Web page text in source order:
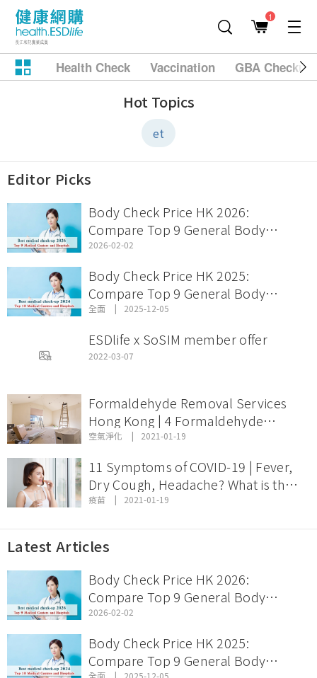
1
Health Check Vaccination GBA
Hot Topics
et
Editor Picks
Body Check Price HK 2026:
Compare Top 9 General Body
Check Offers & Discount Packages
2026-02-02
Body Check Price HK 2025:
Compare Top 9 General Body
Check Offers & Discount Packages
全面 2025-12-05
ESDlife x SoSIM member offer
2022-03-07
Formaldehyde Removal Services
Hong Kong | 4 Formaldehyde
Removal Services Comparison and
空氣淨化 2021-01-19
11 Symptoms of COVID-19 | Fever,
Dry Cough, Headache? What is the
Incubation Period of Coronavirus
疫苗 2021-01-19
Latest Articles
Body Check Price HK 2026:
Compare Top 9 General Body
Check Offers & Discount Packages
2026-02-02
Body Check Price HK 2025:
Compare Top 9 General Body
全面 2025-12-05